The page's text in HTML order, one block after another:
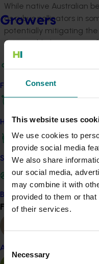
Consent
This website uses
We use cookies to
provide social media
We also share
our social media,
may combine it with
provided to them or
of their services.
Consent
Selection
Necessary
Growers
Find your industry
How we work
Safe and effective crop
Become a Member
Find your industry
Almond
While native Australian
as rubus pollinators in
potentially mitigating
the possible long-term
must be better
This program will
research team will
existing literature and
knowledge gaps
ecological requirements
Benefit
Through this research,
understanding of the